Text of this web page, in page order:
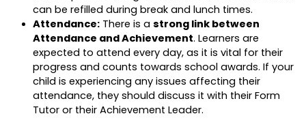
can be refilled during break and lunch times.
Attendance: There is a strong link between
Attendance and Achievement. Learners are
expected to attend every day, as it is vital for their
progress and counts towards school awards. If your
child is experiencing any issues affecting their
attendance, they should discuss it with their Form
Tutor or their Achievement Leader.